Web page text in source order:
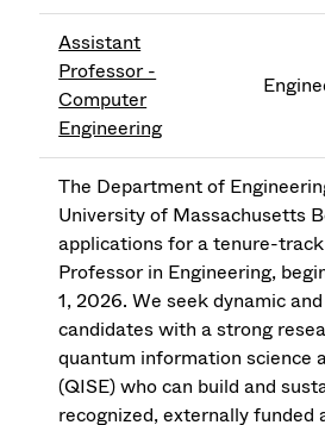
Assistant
Professor -
Computer
Engineering
The Department of
University of Massachusetts
applications for a tenure-
Professor in Engineering,
1, 2026. We seek dynamic
candidates with a strong
quantum information science
(QISE) who can build and
recognized, externally funded